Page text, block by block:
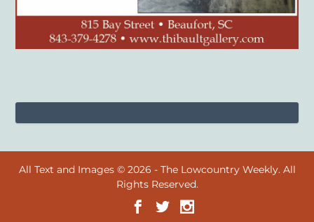
All Text and Images © 2026 - The Lowcountry Weekly. All
Rights Reserved.